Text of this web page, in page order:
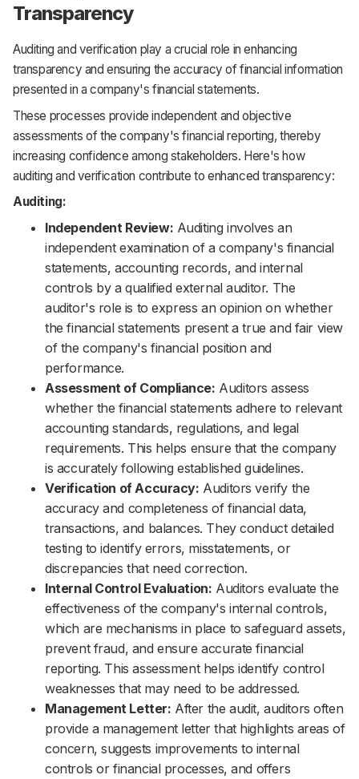
Transparency
Auditing and verification play a crucial role in enhancing
transparency and ensuring the accuracy of financial information
presented in a company's financial statements.
These processes provide independent and objective
assessments of the company's financial reporting, thereby
increasing confidence among stakeholders. Here's how
auditing and verification contribute to enhanced transparency:
Auditing:
Independent Review: Auditing involves an
independent examination of a company's financial
statements, accounting records, and internal
controls by a qualified external auditor. The
auditor's role is to express an opinion on whether
the financial statements present a true and fair view
of the company's financial position and
performance.
Assessment of Compliance: Auditors assess
whether the financial statements adhere to relevant
accounting standards, regulations, and legal
requirements. This helps ensure that the company
is accurately following established guidelines.
Verification of Accuracy: Auditors verify the
accuracy and completeness of financial data,
transactions, and balances. They conduct detailed
testing to identify errors, misstatements, or
discrepancies that need correction.
Internal Control Evaluation: Auditors evaluate the
effectiveness of the company's internal controls,
which are mechanisms in place to safeguard assets,
prevent fraud, and ensure accurate financial
reporting. This assessment helps identify control
weaknesses that may need to be addressed.
Management Letter: After the audit, auditors often
provide a management letter that highlights areas of
concern, suggests improvements to internal
controls or financial processes, and offers